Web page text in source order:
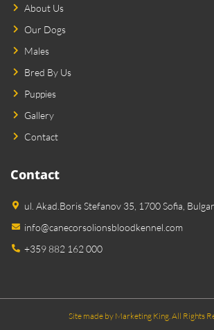
About Us
Our Dogs
Males
Bred By Us
Puppies
Gallery
Contact
Contact
ul. Akad.Boris Stefanov 35, 1700 Sofia,
info@canecorsolionsbloodkennel.com
+359 882 162 000
Site made by Marketing King. All Rights